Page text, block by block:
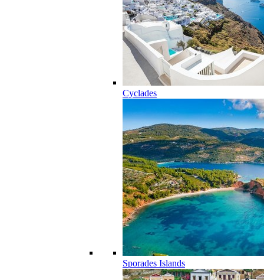
Cyclades
Sporades Islands